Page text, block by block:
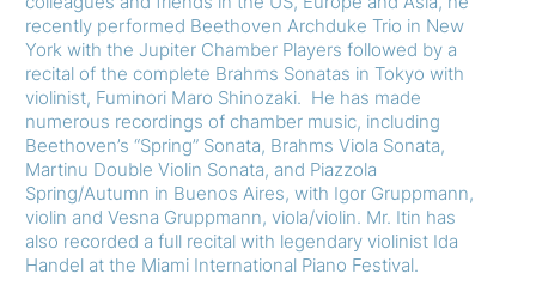
recently performed Beethoven Archduke Trio in New
York with the Jupiter Chamber Players followed by a
recital of the complete Brahms Sonatas in Tokyo with
violinist, Fuminori Maro Shinozaki. He has made
numerous recordings of chamber music, including
Beethoven’s “Spring” Sonata, Brahms Viola Sonata,
Martinu Double Violin Sonata, and Piazzola
Spring/Autumn in Buenos Aires, with Igor Gruppmann,
violin and Vesna Gruppmann, viola/violin. Mr. Itin has
also recorded a full recital with legendary violinist Ida
Handel at the Miami International Piano Festival.